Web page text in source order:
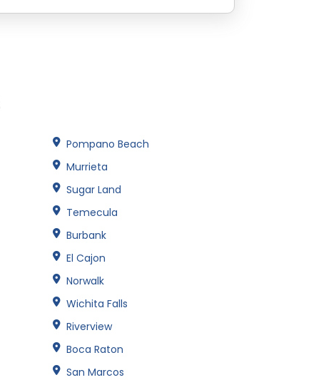
Pompano Beach
Murrieta
Sugar Land
Temecula
Burbank
El Cajon
Norwalk
Wichita Falls
Riverview
Boca Raton
San Marcos